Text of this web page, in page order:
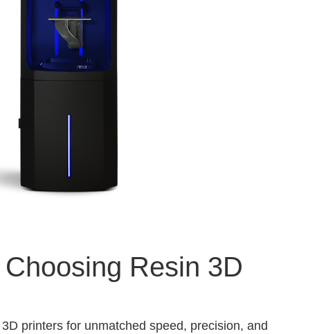
Resin 3D
printers for unmatched speed, precision, and